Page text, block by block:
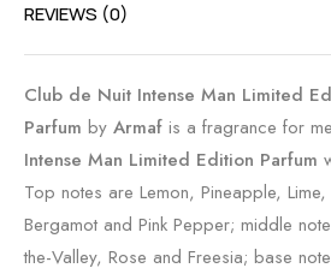
REVIEWS (0)
Club de Nuit Intense Man Limited
Parfum by Armaf is a fragrance for
Intense Man Limited Edition Parfum
Top notes are Lemon, Pineapple,
Bergamot and Pink Pepper; middle
the-Valley, Rose and Freesia; base